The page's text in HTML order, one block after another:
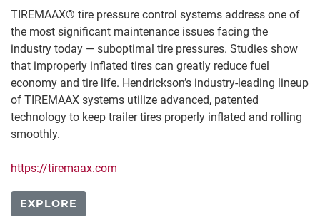
TIREMAAX® tire pressure control systems address one of
the most significant maintenance issues facing the
industry today — suboptimal tire pressures. Studies show
that improperly inflated tires can greatly reduce fuel
economy and tire life. Hendrickson’s industry-leading lineup
of TIREMAAX systems utilize advanced, patented
technology to keep trailer tires properly inflated and rolling
smoothly.
https://tiremaax.com
EXPLORE